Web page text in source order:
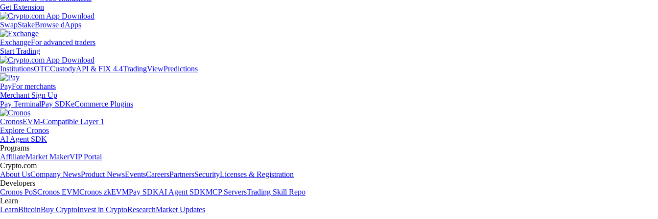
Get Extension
SwapStakeBrowse dApps
ExchangeFor advanced traders
Start Trading
InstitutionsOTCCustodyAPI & FIX 4.4TradingViewPredictions
PayFor merchants
Merchant Sign Up
Pay TerminalPay SDKeCommerce Plugins
CronosEVM-Compatible Layer 1
Explore Cronos
AI Agent SDK
Programs
AffiliateMarket MakerVIP Portal
Crypto.com
About UsCompany NewsProduct NewsEventsCareersPartnersSecurityLicenses & Registration
Developers
Cronos PoSCronos EVMCronos zkEVMPay SDKAI Agent SDKMCP ServersTrading Skill Repo
Learn
LearnBitcoinBuy CryptoInvest in CryptoResearchMarket Updates